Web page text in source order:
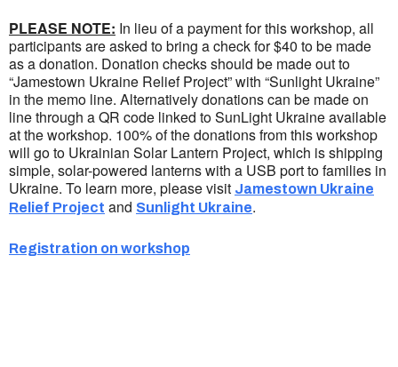
PLEASE NOTE: In lieu of a payment for this workshop, all
participants are asked to bring a check for $40 to be made
as a donation. Donation checks should be made out to
“Jamestown Ukraine Relief Project” with “Sunlight Ukraine”
in the memo line. Alternatively donations can be made on
line through a QR code linked to SunLight Ukraine available
at the workshop. 100% of the donations from this workshop
will go to Ukrainian Solar Lantern Project, which is shipping
simple, solar-powered lanterns with a USB port to families in
Ukraine. To learn more, please visit Jamestown Ukraine
Relief Project and Sunlight Ukraine.
Registration on workshop